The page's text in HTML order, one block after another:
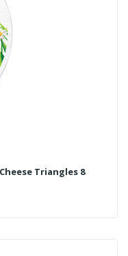
Triangles 8